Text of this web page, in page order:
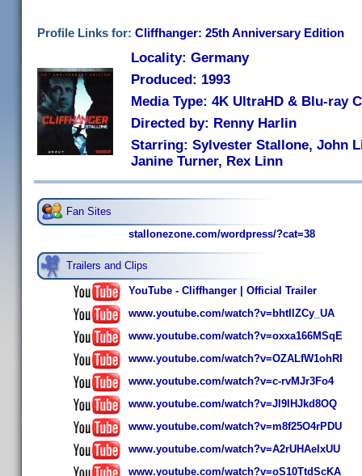
Profile Links for: Cliffhanger: 25th Anniversary Edition
Locality: Germany
Produced: 1993
Media Type: 4K UltraHD & Blu-ray
Directed by: Renny Harlin
Starring: Sylvester Stallone, John
Janine Turner, Rex Linn
Fan Sites
stallonezone.com/wordpress/?cat=38
Trailers and Clips
YouTube - Cliffhanger | Official Trailer
www.youtube.com/watch?v=bhtIlZCy_UA
www.youtube.com/watch?v=oxxa166MSqE
www.youtube.com/watch?v=OZALfW1ohRI
www.youtube.com/watch?v=c-rvMJr3Fo4
www.youtube.com/watch?v=Jl9lHJkd8OQ
www.youtube.com/watch?v=m8f25O4rPDU
www.youtube.com/watch?v=A2rUHAeIxUU
www.youtube.com/watch?v=oS10TtdScKA